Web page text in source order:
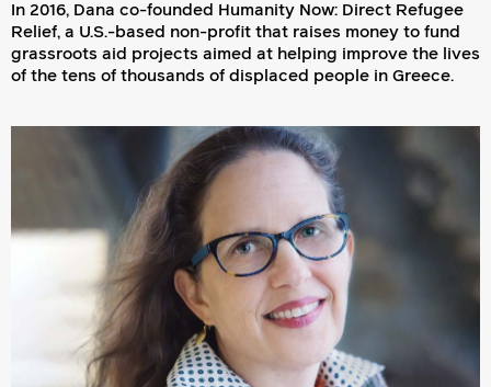
In 2016, Dana co-founded Humanity Now: Direct Refugee
Relief, a U.S.-based non-profit that raises money to fund
grassroots aid projects aimed at helping improve the lives
of the tens of thousands of displaced people in Greece.